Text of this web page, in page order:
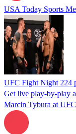
USA Today Sports
UFC Fight Night 224
Get live play-by-play
Marcin Tybura at